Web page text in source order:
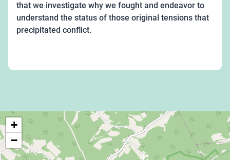
that we investigate why we fought and endeavor to
understand the status of those original tensions that
precipitated conflict.
+
−